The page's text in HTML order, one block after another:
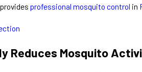
professional mosquito control in
Reduces Mosquito